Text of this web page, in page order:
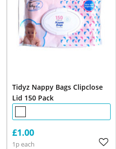
Tidyz Nappy Bags Clipclose
Lid 150 Pack
£1.00
1p each